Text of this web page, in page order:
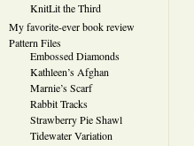
KnitLit the Third
My favorite-ever book review
Pattern Files
Embossed Diamonds
Kathleen’s Afghan
Marnie’s Scarf
Rabbit Tracks
Strawberry Pie Shawl
Tidewater Variation